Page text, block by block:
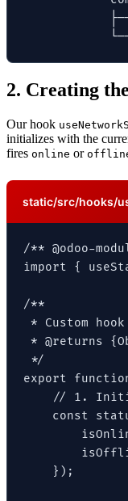
2. Creating
Our hook
initializes with the
fires online or
static/src/hooks/
/** @odoo-
import {
/**
* Custom
* @returns
*/
export
// 1.
const
    });